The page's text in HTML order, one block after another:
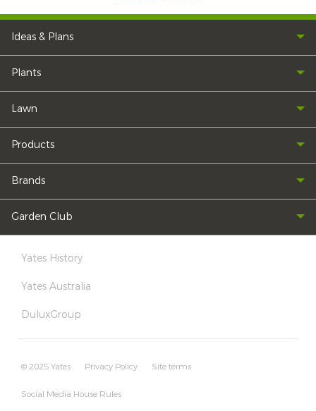
Ideas & Plans
Plants
Lawn
Products
Brands
Garden Club
Yates History
Yates Australia
DuluxGroup
© 2025 Yates Privacy Policy Site terms
Social Media House Rules